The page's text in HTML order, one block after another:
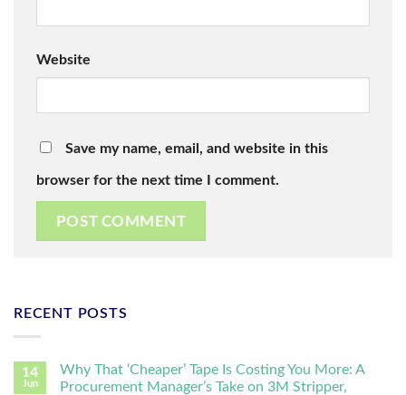
Website
Save my name, email, and website in this
browser for the next time I comment.
RECENT POSTS
14
Jun
Why That ‘Cheaper’ Tape Is Costing You More: A
Procurement Manager’s Take on 3M Stripper,